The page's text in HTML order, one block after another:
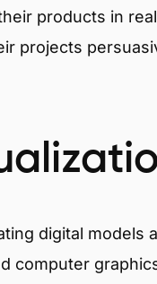
products in
projects
digital models
computer